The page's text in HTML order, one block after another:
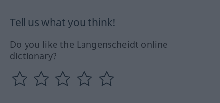
Tell us what you think!
Do you like the Langenscheidt online
dictionary?